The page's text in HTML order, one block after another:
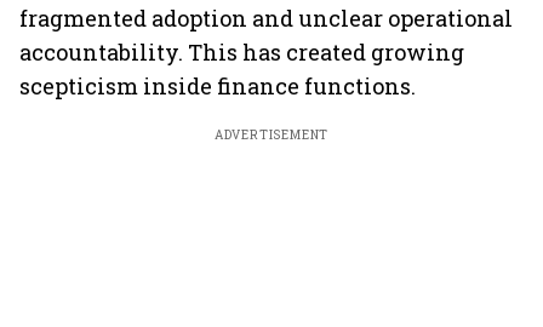
fragmented adoption and unclear operational
accountability. This has created growing
scepticism inside finance functions.
ADVERTISEMENT